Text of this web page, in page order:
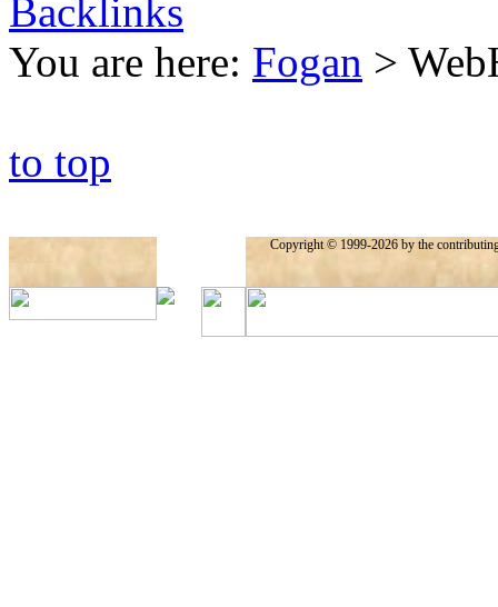
Backlinks
You are here: Fogan >
to top
Copyright © 1999-2026 by the